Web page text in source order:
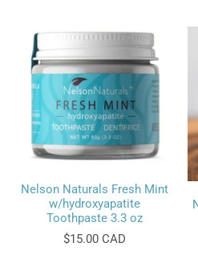
Nelson Naturals Fresh Mint
w/hydroxyapatite
Toothpaste 3.3 oz
$15.00 CAD